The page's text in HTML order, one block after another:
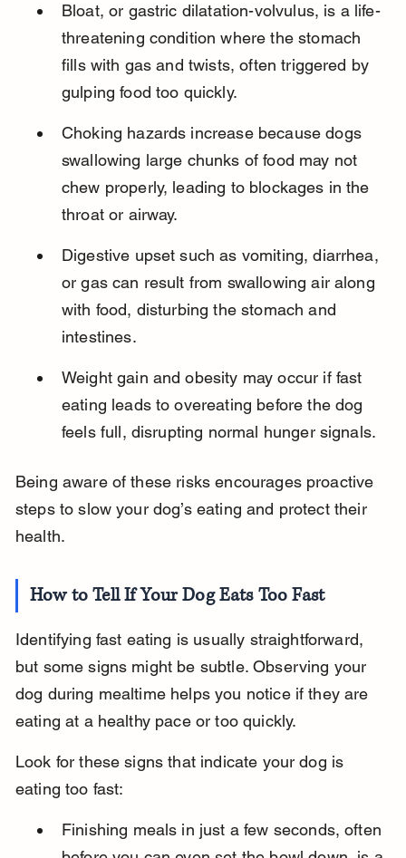
Bloat, or gastric dilatation-volvulus, is a life-
threatening condition where the stomach
fills with gas and twists, often triggered by
gulping food too quickly.
Choking hazards increase because dogs
swallowing large chunks of food may not
chew properly, leading to blockages in the
throat or airway.
Digestive upset such as vomiting, diarrhea,
or gas can result from swallowing air along
with food, disturbing the stomach and
intestines.
Weight gain and obesity may occur if fast
eating leads to overeating before the dog
feels full, disrupting normal hunger signals.
Being aware of these risks encourages proactive
steps to slow your dog’s eating and protect their
health.
How to Tell If Your Dog Eats Too Fast
Identifying fast eating is usually straightforward,
but some signs might be subtle. Observing your
dog during mealtime helps you notice if they are
eating at a healthy pace or too quickly.
Look for these signs that indicate your dog is
eating too fast:
Finishing meals in just a few seconds, often